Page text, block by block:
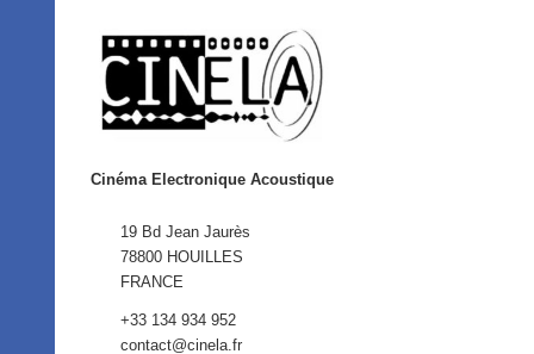
Cinéma Electronique Acoustique
19 Bd Jean Jaurès
78800 HOUILLES
FRANCE
+33 134 934 952
contact@cinela.fr